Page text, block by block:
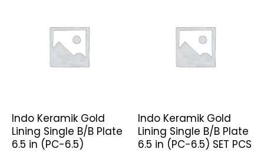
Indo Keramik Gold
Lining Single B/B Plate
6.5 in (PC-6.5)
Indo Keramik Gold
Lining Single B/B Plate
6.5 in (PC-6.5) SET PCS